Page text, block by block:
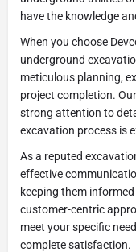
have the knowledge
When you choose
underground
meticulous planning,
project completion.
strong attention to
excavation process is
As a reputed
effective
keeping them
customer-centric
meet your specific
complete satisfaction.